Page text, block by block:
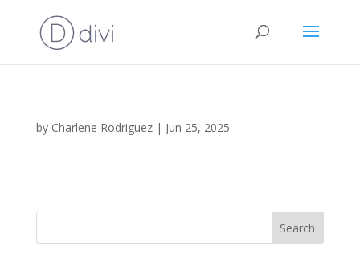
by Charlene Rodriguez| Jun 25, 2025
Search